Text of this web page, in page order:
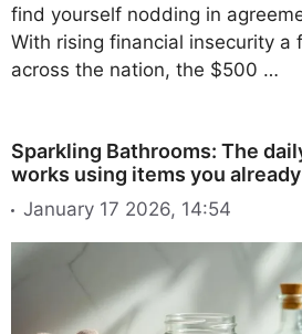
find yourself nodding in
With rising financial insecurity a
across the nation, the $500 …
Sparkling Bathrooms: The
works using items you
January 17 2026, 14:54